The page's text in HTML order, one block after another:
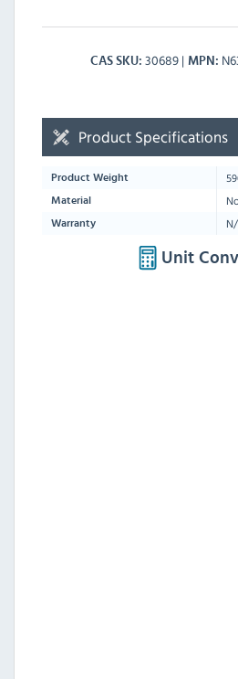
CAS SKU 30689 MPN
Product Specifications
Product Weight
Material
Warranty
Unit